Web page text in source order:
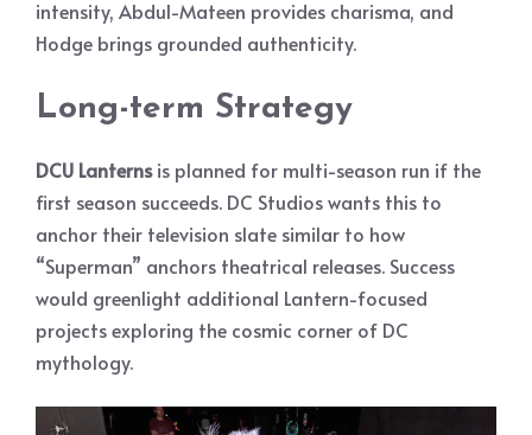
intensity, Abdul-Mateen provides charisma, and
Hodge brings grounded authenticity.
Long-term Strategy
DCU Lanternsis planned for multi-season run if the
first season succeeds. DC Studios wants this to
anchor their television slate similar to how
“Superman” anchors theatrical releases. Success
would greenlight additional Lantern-focused
projects exploring the cosmic corner of DC
mythology.